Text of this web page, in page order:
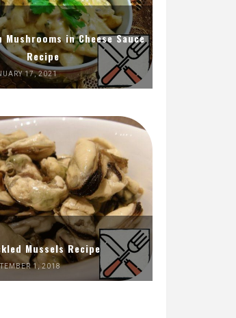
Mushrooms in Cheese Sauce
Recipe
17, 2021
Mussels Recipe
1, 2018